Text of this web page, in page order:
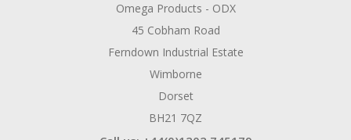
Omega Products - ODX
45 Cobham Road
Ferndown Industrial Estate
Wimborne
Dorset
BH21 7QZ